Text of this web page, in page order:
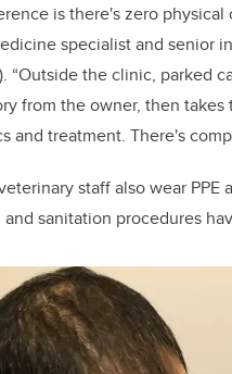
is there's zero
specialist and senior
“Outside the clinic, parked
from the owner, then
and treatment. There's
staff also wear
sanitation procedures